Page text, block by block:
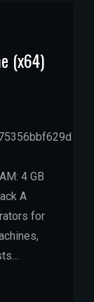
(x64)
4 GB
A
for